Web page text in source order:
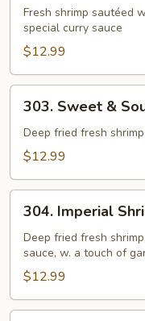
Shrimp
Fresh shrimp sautéed
special curry sauce
$12.99
Sweet
Sour
303. Sweet &
Deep fried fresh
$12.99
Imperial
Shrimp
304. Imperial
Deep fried fresh
sauce, w. a touch of
$12.99